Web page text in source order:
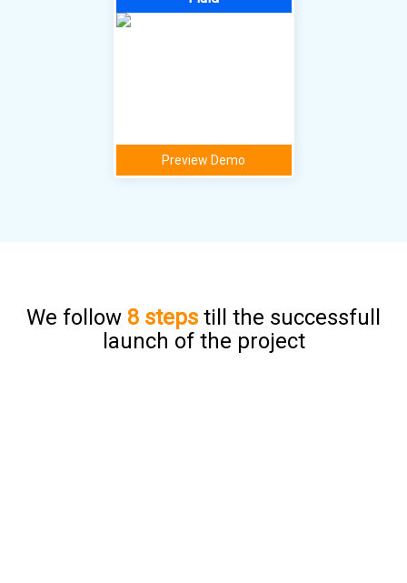
Preview Demo
We follow 8 steps till the successfull
launch of the project